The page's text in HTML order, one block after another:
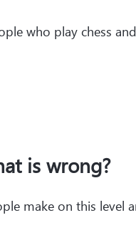
who play chess
is wrong?
make on this level